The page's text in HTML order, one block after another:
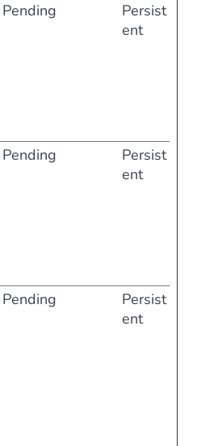
Pending
Persist
ent
Pending
Persist
ent
Pending
Persist
ent